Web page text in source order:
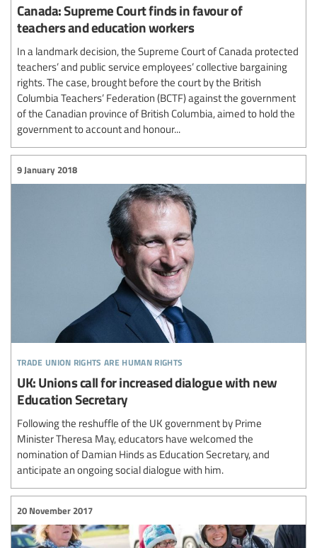
Canada: Supreme Court finds in favour of
teachers and education workers
In a landmark decision, the Supreme Court of Canada protected
teachers’ and public service employees’ collective bargaining
rights. The case, brought before the court by the British
Columbia Teachers’ Federation (BCTF) against the government
of the Canadian province of British Columbia, aimed to hold the
government to account and honour...
trade union rights are human rights
9 January 2018
UK: Unions call for increased dialogue with new
Education Secretary
Following the reshuffle of the UK government by Prime
Minister Theresa May, educators have welcomed the
nomination of Damian Hinds as Education Secretary, and
anticipate an ongoing social dialogue with him.
20 November 2017